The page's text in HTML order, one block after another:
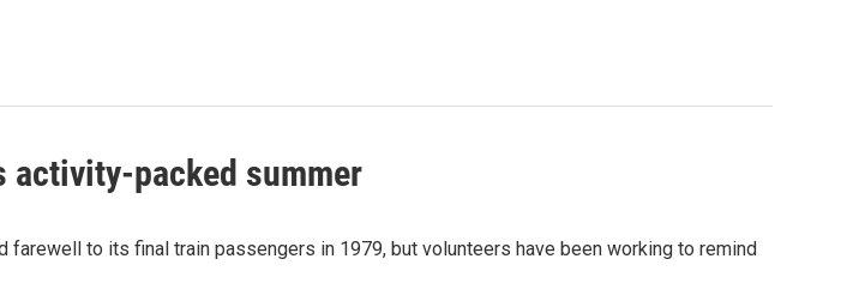
activity-packed summer
farewell to its final train passengers in 1979, but volunteers have been working to remind